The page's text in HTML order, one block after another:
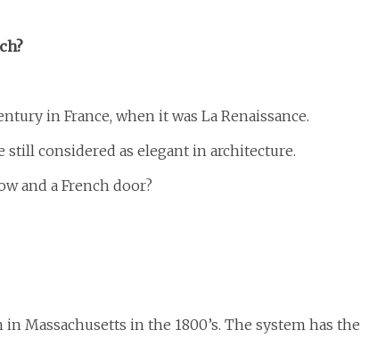
in France, when it was La Renaissance.
still considered as elegant in architecture.
and a French door?
Massachusetts in the 1800’s. The system has the